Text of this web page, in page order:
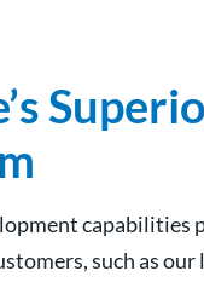
capabilities
such as